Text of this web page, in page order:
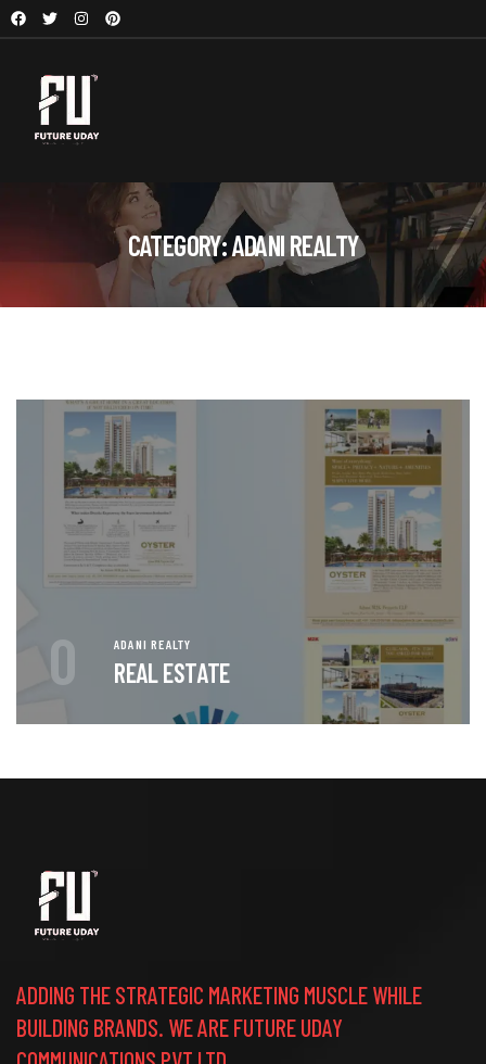
CATEGORY:ADANI REALTY
0 ADANI REALTY
REAL ESTATE
ADDING THE STRATEGIC MARKETING MUSCLE WHILE
BUILDING BRANDS. WE ARE FUTURE UDAY